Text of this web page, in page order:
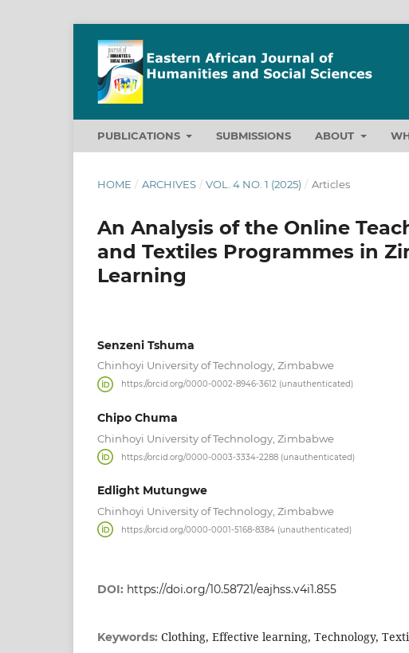
PUBLICATIONS SUBMISSIONS ABOUT
HOME / ARCHIVES / VOL. 4 NO. 1 (2025) / Articles
An Analysis of the Online
and Textiles Programmes in
Learning
Senzeni Tshuma
Chinhoyi University of Technology, Zimbabwe
https://orcid.org/0000-0002-8946-3612 (unauthenticated)
Chipo Chuma
Chinhoyi University of Technology, Zimbabwe
https://orcid.org/0000-0003-3334-2288 (unauthenticated)
Edlight Mutungwe
Chinhoyi University of Technology, Zimbabwe
https://orcid.org/0000-0001-5168-8384 (unauthenticated)
DOI: https://doi.org/10.58721/eajhss.v4i1.855
Keywords: Clothing, Effective learning, Technology,